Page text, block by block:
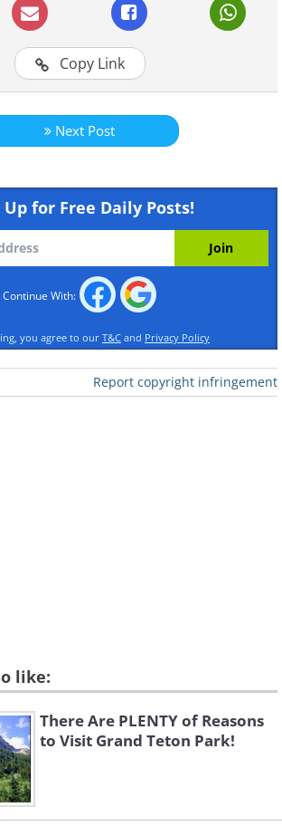
and garlands of flowers in
drives.
of this lovely festival
Copy Link
Next Post
Up for Free Daily Posts!
Continue With:
you agree to our T&C and Privacy Policy
Report copyright infringement
like:
There Are PLENTY of Reasons
to Visit Grand Teton Park!